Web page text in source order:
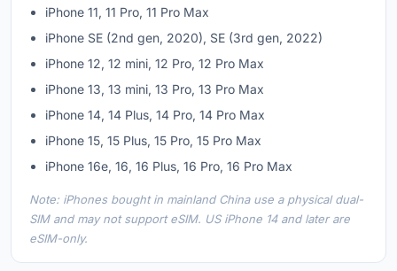
iPhone 11, 11 Pro, 11 Pro Max
iPhone SE (2nd gen, 2020), SE (3rd gen, 2022)
iPhone 12, 12 mini, 12 Pro, 12 Pro Max
iPhone 13, 13 mini, 13 Pro, 13 Pro Max
iPhone 14, 14 Plus, 14 Pro, 14 Pro Max
iPhone 15, 15 Plus, 15 Pro, 15 Pro Max
iPhone 16e, 16, 16 Plus, 16 Pro, 16 Pro Max
Note: iPhones bought in mainland China use a physical dual-
SIM and may not support eSIM. US iPhone 14 and later are
eSIM-only.